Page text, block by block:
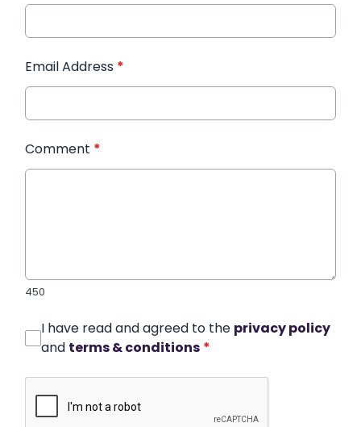
Email Address *
Comment *
450
I have read and agreed to the privacy policy
and terms & conditions *